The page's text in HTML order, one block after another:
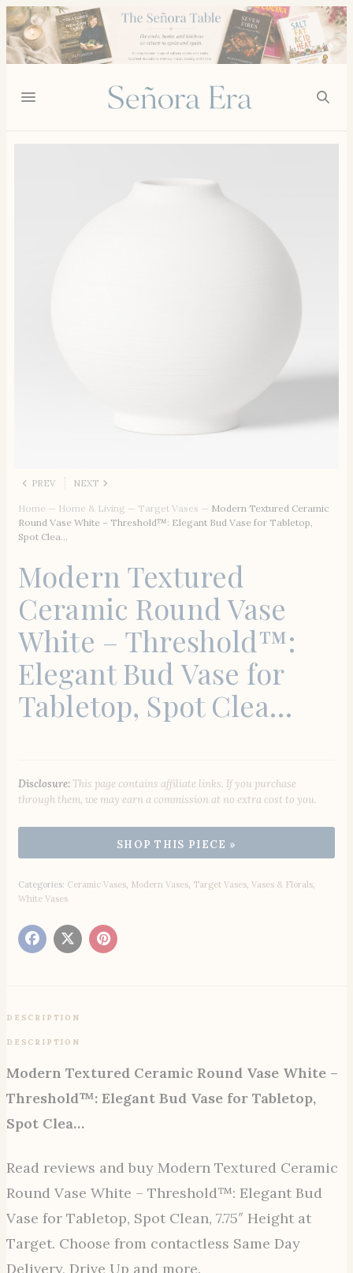
PREV NEXT
Home — Home & Living — Target Vases — Modern Textured Ceramic
Round Vase White – Threshold™: Elegant Bud Vase for Tabletop,
Spot Clea…
Modern Textured
Ceramic Round Vase
White – Threshold™:
Elegant Bud Vase for
Tabletop, Spot Clea…
Disclosure:This page contains affiliate links. If you purchase
through them, we may earn a commission at no extra cost to you.
Categories: Ceramic Vases Modern Vases Target Vases Vases & Florals
White Vases
DESCRIPTION
DESCRIPTION
Modern Textured Ceramic Round Vase White –
Threshold™: Elegant Bud Vase for Tabletop,
Spot Clea…
Read reviews and buy Modern Textured Ceramic
Round Vase White – Threshold™: Elegant Bud
Vase for Tabletop, Spot Clean, 7.75″ Height at
Target. Choose from contactless Same Day
Delivery, Drive Up and more.